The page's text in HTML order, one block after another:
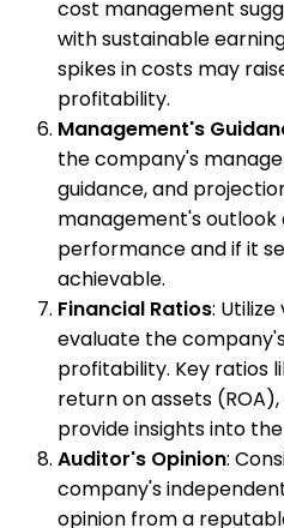
cost management
with sustainable
spikes in costs may
profitability.
Management's
the company's
guidance, and
management's
performance and if it
achievable.
Financial Ratios: Utilize
evaluate the
profitability. Key ratios
return on assets
provide insights into
Auditor's Opinion:
company's
opinion from a